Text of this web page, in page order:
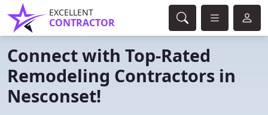
EXCELLENT
CONTRACTOR
Connect with Top-Rated
Remodeling Contractors in
Nesconset!